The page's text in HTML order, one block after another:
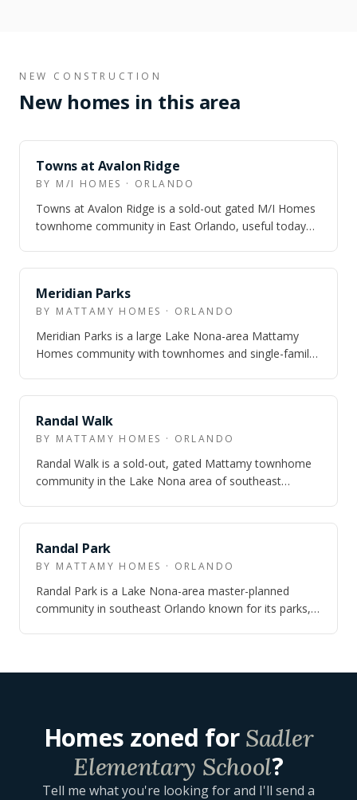
NEW CONSTRUCTION
New homes in this area
NEARBY
Towns at Avalon Ridge
BY M/I HOMES · ORLANDO
Towns at Avalon Ridge is a sold-out gated M/I Homes
townhome community in East Orlando, useful today
NEARBY
Meridian Parks
BY MATTAMY HOMES · ORLANDO
Meridian Parks is a large Lake Nona-area Mattamy
Homes community with townhomes and single-family
NEARBY
Randal Walk
BY MATTAMY HOMES · ORLANDO
Randal Walk is a sold-out, gated Mattamy townhome
community in the Lake Nona area of southeast
NEARBY
Randal Park
BY MATTAMY HOMES · ORLANDO
Randal Park is a Lake Nona-area master-planned
community in southeast Orlando known for its parks,
Homes zoned for Sadler
Elementary School?
Tell me what you're looking for and I'll send a